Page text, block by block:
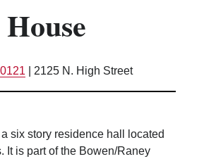
(in complex)
Refrigerator
Housing
2125 N. High Street
six story residence hall located
It is part of the Bowen/Raney